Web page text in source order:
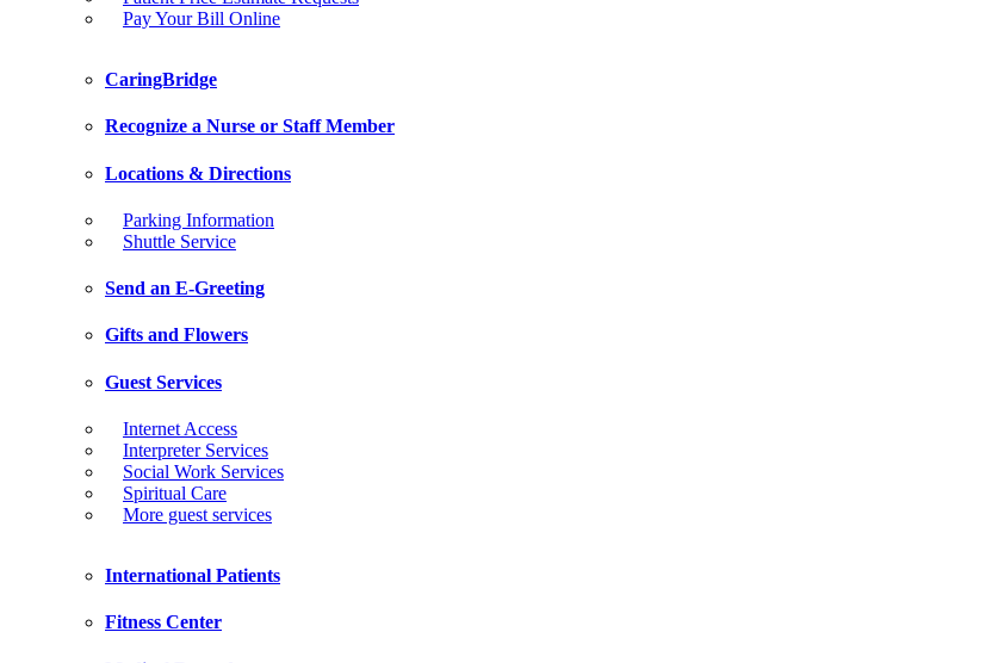
Pay Your Bill Online
CaringBridge
Recognize a Nurse or Staff Member
Locations & Directions
Parking Information
Shuttle Service
Send an E-Greeting
Gifts and Flowers
Guest Services
Internet Access
Interpreter Services
Social Work Services
Spiritual Care
More guest services
International Patients
Fitness Center